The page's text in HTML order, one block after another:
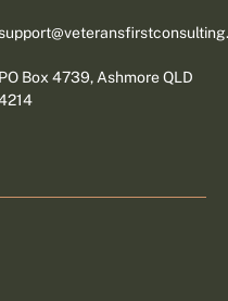
PO Box 4739, Ashmore QLD